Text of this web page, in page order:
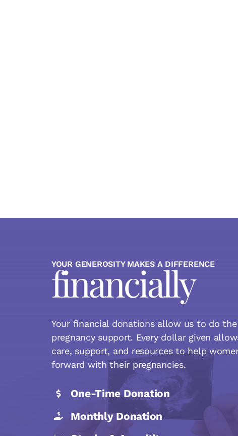
YOUR GENEROSITY MAKES A DIFFERENCE
financially
Your financial donations allow us to do
pregnancy support. Every dollar given
care, support, and resources to help
forward with their pregnancies.
One-Time Donation
Monthly Donation